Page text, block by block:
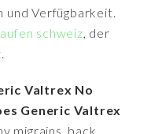
und Verfügbarkeit.
schweiz, der
Valtrex No
Generic Valtrex
migrains, back